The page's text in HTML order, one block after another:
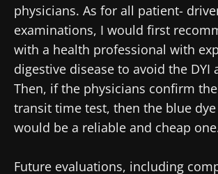
physicians. As for all patient-
examinations, I would first
with a health professional with
digestive disease to avoid the DYI
Then, if the physicians confirm
transit time test, then the blue
would be a reliable and cheap
Future evaluations, including
Redirection
Stay updated
Join the Microbiota Community
researchers and receive
and "HCP Magazine" to stay up to
latest news about microbiota.
I would like to subscribe to
news from Biocodex
protection policyof the